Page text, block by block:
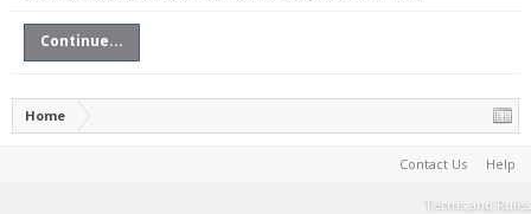
Continue...
Home
Contact Us Help
Terms and Rules